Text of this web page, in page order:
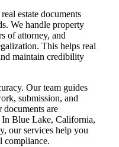
estate documents
We handle property
of attorney, and
This helps real
maintain credibility
Our team guides
submission, and
are
In Blue Lake, California,
our services help you
compliance.